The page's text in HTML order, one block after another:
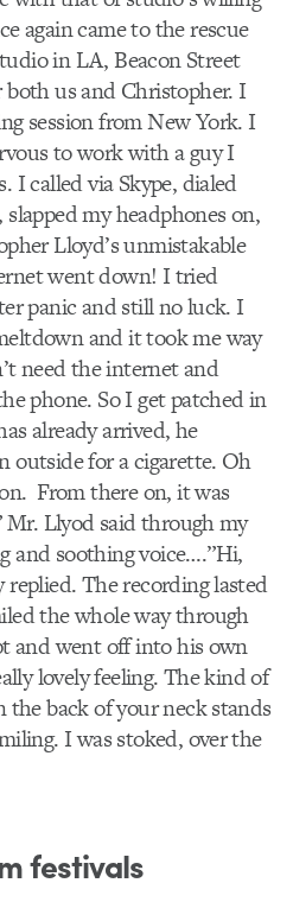
again came to the rescue
in LA, Beacon Street
us and Christopher. I
session from New York. I
to work with a guy I
I called via Skype, dialed
my headphones on,
Lloyd’s unmistakable
went down! I tried
panic and still no luck. I
and it took me way
need the internet and
phone. So I get patched in
already arrived, he
outside for a cigarette. Oh
From there on, it was
Mr. Llyod said through my
and soothing voice….”Hi,
The recording lasted
the whole way through
and went off into his own
lovely feeling. The kind of
the back of your neck stands
I was stoked, over the
festivals